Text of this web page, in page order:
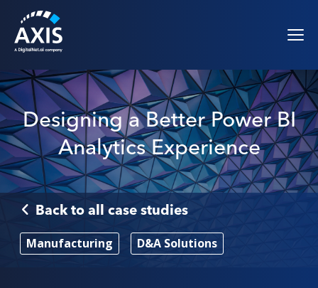
Designing a Better Power BI
Analytics Experience
Back to all case studies
Manufacturing D&A Solutions